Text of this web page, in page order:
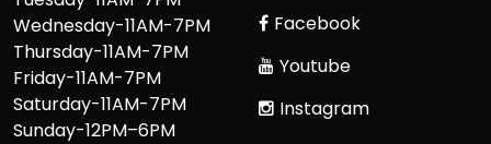
Wednesday-11AM-7PM
Thursday-11AM-7PM
Friday-11AM-7PM
Saturday-11AM-7PM
Sunday-12PM–6PM
Facebook
Youtube
Instagram